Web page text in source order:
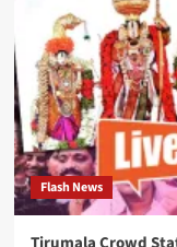
Flash News